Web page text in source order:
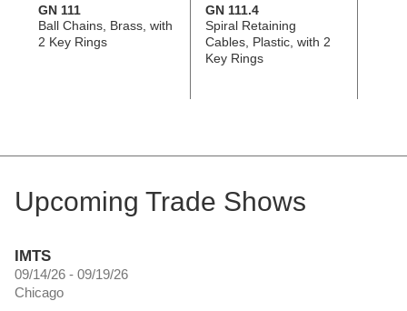
GN 111
Ball Chains, Brass, with
2 Key Rings
GN 111.4
Spiral Retaining
Cables, Plastic, with 2
Key Rings
Upcoming Trade Shows
IMTS
09/14/26 - 09/19/26
Chicago